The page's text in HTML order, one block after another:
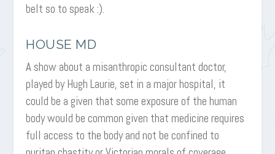
belt so to speak :).
HOUSE MD
A show about a misanthropic consultant doctor,
played by Hugh Laurie, set in a major hospital, it
could be a given that some exposure of the human
body would be common given that medicine requires
full access to the body and not be confined to